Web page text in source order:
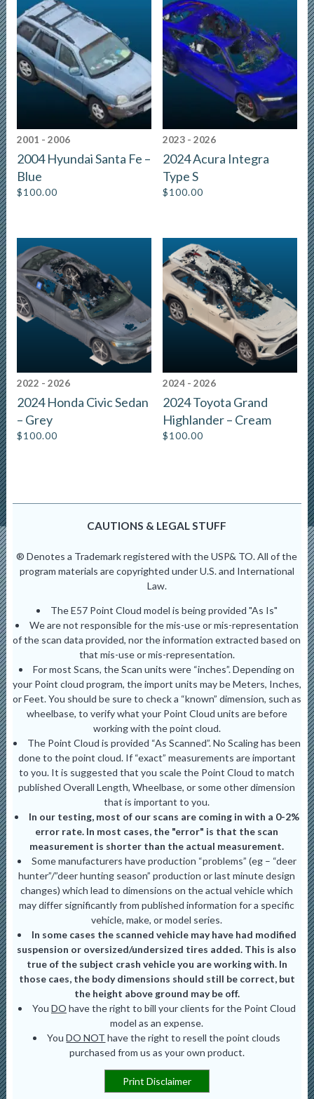
2001 - 2006
2004 Hyundai Santa Fe –
Blue
$100.00
2023 - 2026
2024 Acura Integra
Type S
$100.00
2022 - 2026
2024 Honda Civic Sedan
– Grey
$100.00
2024 - 2026
2024 Toyota Grand
Highlander – Cream
$100.00
CAUTIONS & LEGAL STUFF
® Denotes a Trademark registered with the USP& TO. All of the
program materials are copyrighted under U.S. and International
Law.
The E57 Point Cloud model is being provided "As Is"
We are not responsible for the mis-use or mis-representation
of the scan data provided, nor the information extracted based on
that mis-use or mis-representation.
For most Scans, the Scan units were “inches”. Depending on
your Point cloud program, the import units may be Meters, Inches,
or Feet. You should be sure to check a “known” dimension, such as
wheelbase, to verify what your Point Cloud units are before
working with the point cloud.
The Point Cloud is provided “As Scanned”. No Scaling has been
done to the point cloud. If “exact” measurements are important
to you. It is suggested that you scale the Point Cloud to match
published Overall Length, Wheelbase, or some other dimension
that is important to you.
In our testing, most of our scans are coming in with a 0-2%
error rate. In most cases, the "error" is that the scan
measurement is shorter than the actual measurement.
Some manufacturers have production “problems” (eg – “deer
hunter”/”deer hunting season” production or last minute design
changes) which lead to dimensions on the actual vehicle which
may differ significantly from published information for a specific
vehicle, make, or model series.
In some cases the scanned vehicle may have had modified
suspension or oversized/undersized tires added. This is also
true of the subject crash vehicle you are working with. In
those caes, the body dimensions should still be correct, but
the height above ground may be off.
You DO have the right to bill your clients for the Point Cloud
model as an expense.
YouDO NOT have the right to resell the point clouds
purchased from us as your own product.
Print Disclaimer